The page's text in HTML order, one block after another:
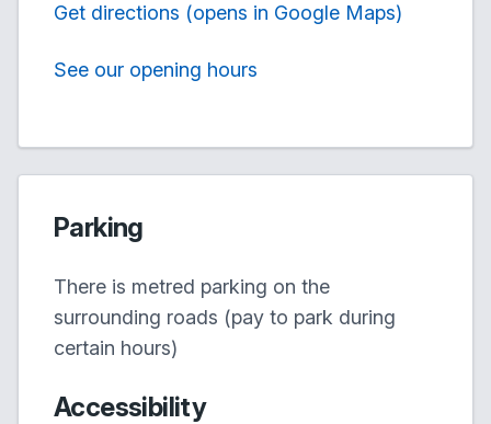
Get directions (opens in Google Maps)
See our opening hours
Parking
There is metred parking on the
surrounding roads (pay to park during
certain hours)
Accessibility